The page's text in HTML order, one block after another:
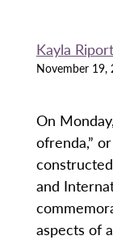
Kayla
November 19,
On
ofrenda,”
and
aspects of